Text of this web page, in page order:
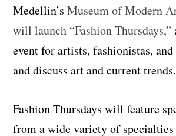
Medellin’sMuseum of Modern
will launch “Fashion Thursdays,”
event for artists, fashionistas,
and discuss art and current trends.
Fashion Thursdays will feature
from a wide variety of specialties